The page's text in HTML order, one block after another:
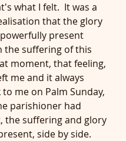
what I felt.  It was a
that the glory
present
the suffering of this
moment, that feeling,
me and it always
me on Palm Sunday,
parishioner had
the suffering and glory
side by side.